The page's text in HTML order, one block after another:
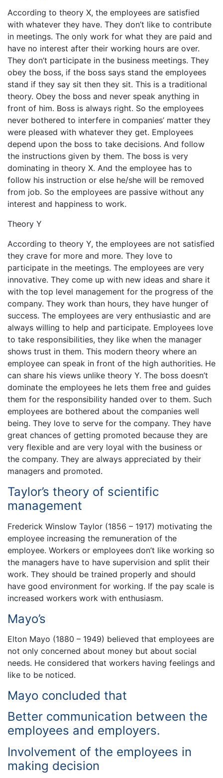
According to theory X, the employees are satisfied
with whatever they have. They don’t like to contribute
in meetings. The only work for what they are paid and
have no interest after their working hours are over.
They don’t participate in the business meetings. They
obey the boss, if the boss says stand the employees
stand if they say sit then they sit. This is a traditional
theory. Obey the boss and never speak anything in
front of him. Boss is always right. So the employees
never bothered to interfere in companies’ matter they
were pleased with whatever they get. Employees
depend upon the boss to take decisions. And follow
the instructions given by them. The boss is very
dominating in theory X. And the employee has to
follow his instruction or else he/she will be removed
from job. So the employees are passive without any
interest and happiness to work.
Theory Y
According to theory Y, the employees are not satisfied
they crave for more and more. They love to
participate in the meetings. The employees are very
innovative. They come up with new ideas and share it
with the top level management for the progress of the
company. They work than hours, they have hunger of
success. The employees are very enthusiastic and are
always willing to help and participate. Employees love
to take responsibilities, they like when the manager
shows trust in them. This modern theory where an
employee can speak in front of the high authorities. He
can share his views unlike theory Y. The boss doesn’t
dominate the employees he lets them free and guides
them for the responsibility handed over to them. Such
employees are bothered about the companies well
being. They love to serve for the company. They have
great chances of getting promoted because they are
very flexible and are very loyal with the business or
the company. They are always appreciated by their
managers and promoted.
Taylor’s theory of scientific
management
Frederick Winslow Taylor (1856 – 1917) motivating the
employee increasing the remuneration of the
employee. Workers or employees don’t like working so
the managers have to have supervision and split their
work. They should be trained properly and should
have good environment for working. If the pay scale is
increased workers work with enthusiasm.
Mayo’s
Elton Mayo (1880 – 1949) believed that employees are
not only concerned about money but about social
needs. He considered that workers having feelings and
like to be noticed.
Mayo concluded that
Better communication between the
employees and employers.
Involvement of the employees in
making decision